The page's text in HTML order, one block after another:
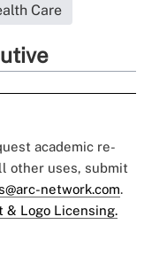
Care
academic re-
other uses, submit
network.com.
& Logo Licensing.